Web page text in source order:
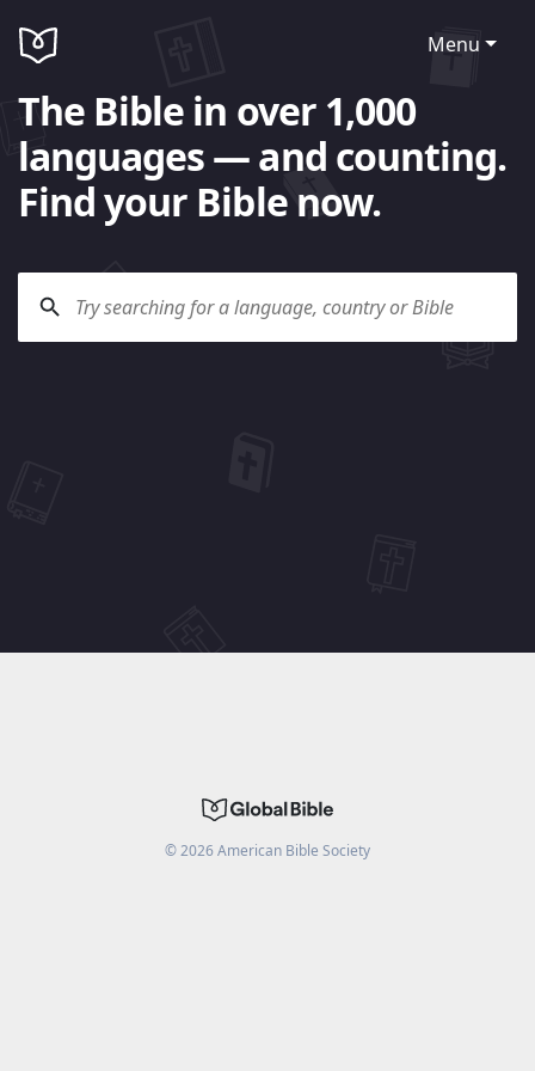
Menu
The Bible in over 1,000
languages — and counting.
Find your Bible now.
©2026American Bible Society